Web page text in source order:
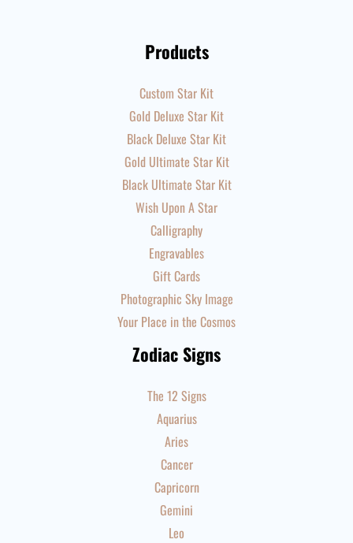
Products
Custom Star Kit
Gold Deluxe Star Kit
Black Deluxe Star Kit
Gold Ultimate Star Kit
Black Ultimate Star Kit
Wish Upon A Star
Calligraphy
Engravables
Gift Cards
Photographic Sky Image
Your Place in the Cosmos
Zodiac Signs
The 12 Signs
Aquarius
Aries
Cancer
Capricorn
Gemini
Leo